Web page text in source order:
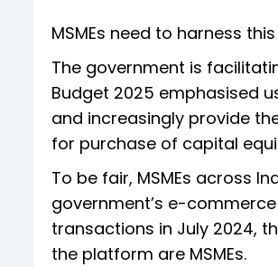
MSMEs need to harness
The government is
Budget 2025 emphasised
and increasingly provide
for purchase of capital
To be fair, MSMEs across
government’s e-
transactions in July 2024,
the platform are MSMEs.